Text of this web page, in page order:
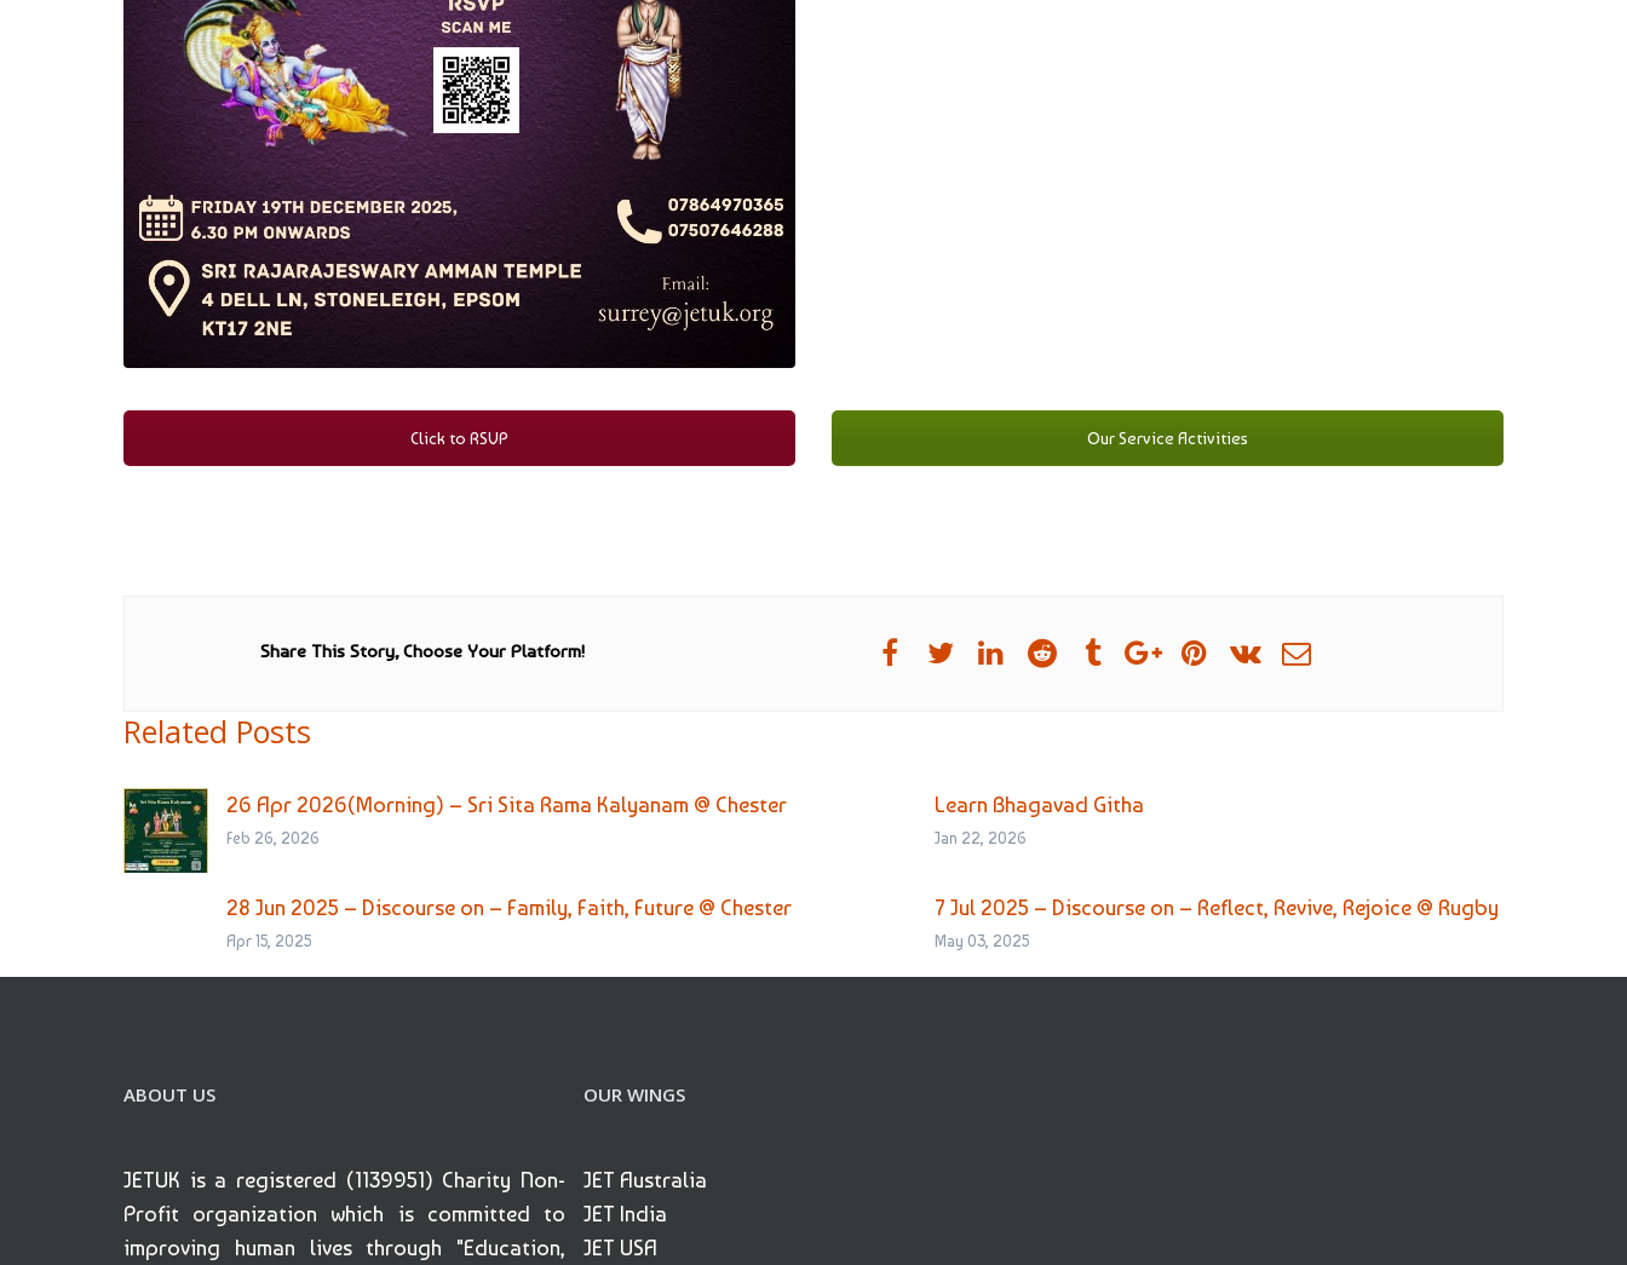
Click to RSVP Our Service Activities
Share This Story, Choose Your Platform!
Related Posts
26 Apr 2026(Morning) – Sri Sita Rama Kalyanam @ Chester
Feb 26, 2026
Learn Bhagavad Githa
Jan 22, 2026
28 Jun 2025 – Discourse on – Family, Faith, Future @ Chester
Apr 15, 2025
7 Jul 2025 – Discourse on – Reflect, Revive, Rejoice @ Rugby
May 03, 2025
ABOUT US
JETUK is a registered (1139951) Charity Non-
Profit organization which is committed to
improving human lives through "Education,
OUR WINGS
JET Australia
JET India
JET USA